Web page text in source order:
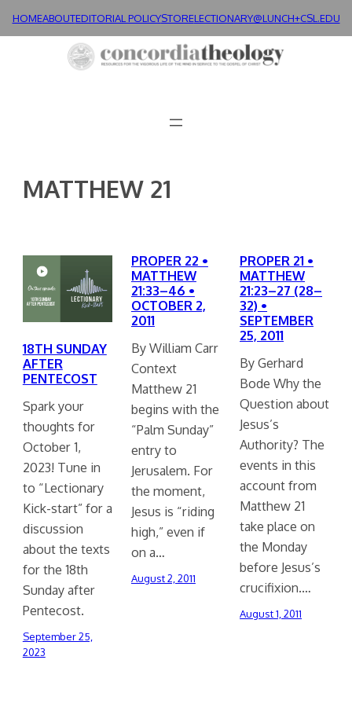
HOMEABOUTEDITORIAL POLICYSTORELECTIONARY@LUNCH+CSL.EDU
MATTHEW 21
18TH SUNDAY
AFTER
PENTECOST
Spark your
thoughts for
October 1,
2023! Tune in
to “Lectionary
Kick-start” for a
discussion
about the texts
for the 18th
Sunday after
Pentecost.
September 25,
2023
PROPER 22 •
MATTHEW
21:33–46 •
OCTOBER 2,
2011
By William Carr
Context
Matthew 21
begins with the
“Palm Sunday”
entry to
Jerusalem. For
the moment,
Jesus is “riding
high,” even if
on a…
August 2, 2011
PROPER 21 •
MATTHEW
21:23–27 (28–
32) •
SEPTEMBER
25, 2011
By Gerhard
Bode Why the
Question about
Jesus’s
Authority? The
events in this
account from
Matthew 21
take place on
the Monday
before Jesus’s
crucifixion.…
August 1, 2011